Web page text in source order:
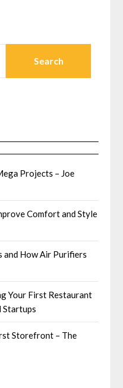
Projects – Joe
Comfort and Style
and How Air Purifiers
Your First Restaurant
Startups
Storefront – The